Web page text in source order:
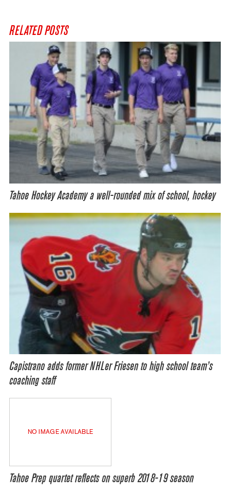
RELATED POSTS
Tahoe Hockey Academy a well-rounded mix of school, hockey
Capistrano adds former NHLer Friesen to high school team’s
coaching staff
NO IMAGE AVAILABLE
Tahoe Prep quartet reflects on superb 2018-19 season